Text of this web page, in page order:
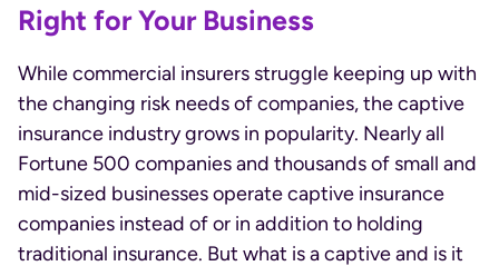
Right for Your Business
While commercial insurers struggle keeping up with
the changing risk needs of companies, the captive
insurance industry grows in popularity. Nearly all
Fortune 500 companies and thousands of small and
mid-sized businesses operate captive insurance
companies instead of or in addition to holding
traditional insurance. But what is a captive and is it